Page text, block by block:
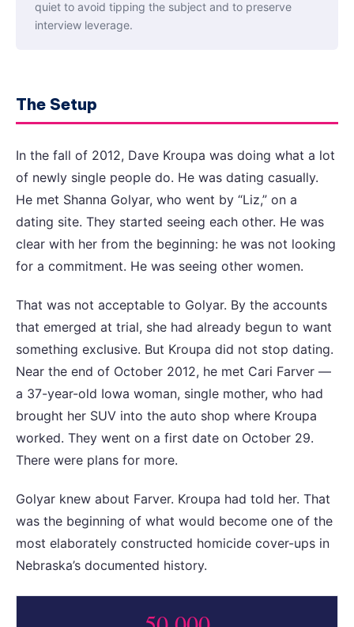
quiet to avoid tipping the subject and to preserve
interview leverage.
The Setup
In the fall of 2012, Dave Kroupa was doing what a lot
of newly single people do. He was dating casually.
He met Shanna Golyar, who went by “Liz,” on a
dating site. They started seeing each other. He was
clear with her from the beginning: he was not looking
for a commitment. He was seeing other women.
That was not acceptable to Golyar. By the accounts
that emerged at trial, she had already begun to want
something exclusive. But Kroupa did not stop dating.
Near the end of October 2012, he met Cari Farver —
a 37-year-old Iowa woman, single mother, who had
brought her SUV into the auto shop where Kroupa
worked. They went on a first date on October 29.
There were plans for more.
Golyar knew about Farver. Kroupa had told her. That
was the beginning of what would become one of the
most elaborately constructed homicide cover-ups in
Nebraska’s documented history.